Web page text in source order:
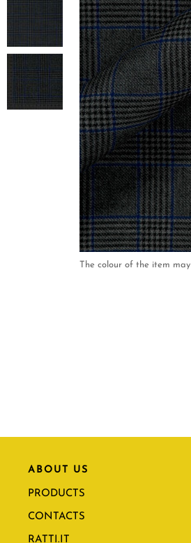
The colour of the item
ABOUT US
PRODUCTS
CONTACTS
RATTI.IT